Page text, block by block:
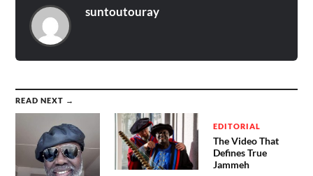
suntoutouray
READ NEXT →
EDITORIAL
The Video That
Defines True
Jammeh